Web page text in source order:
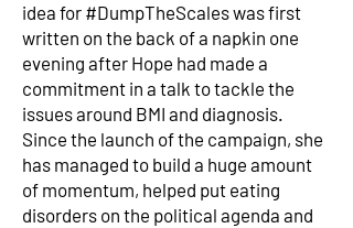
idea for #DumpTheScales was first
written on the back of a napkin one
evening after Hope had made a
commitment in a talk to tackle the
issues around BMI and diagnosis.
Since the launch of the campaign, she
has managed to build a huge amount
of momentum, helped put eating
disorders on the political agenda and